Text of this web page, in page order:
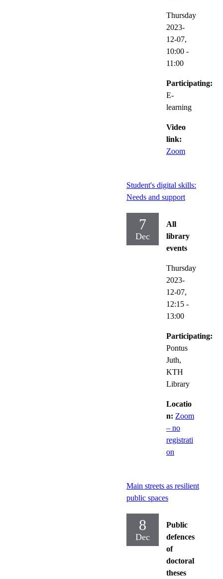
Thursday
2023-
12-07,
10:00 -
11:00
Participating:
E-
learning
Video
link:
Zoom
Student's digital skills:
Needs and support
7
Dec
All
library
events
Thursday
2023-
12-07,
12:15 -
13:00
Participating:
Pontus
Juth,
KTH
Library
Locatio
n: Zoom
– no
registrati
on
Main streets as resilient
public spaces
8
Dec
Public
defences
of
doctoral
theses